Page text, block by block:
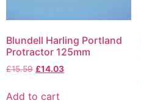
Blundell Harling Portland
Protractor 125mm
£15.59 £14.03
Add to cart